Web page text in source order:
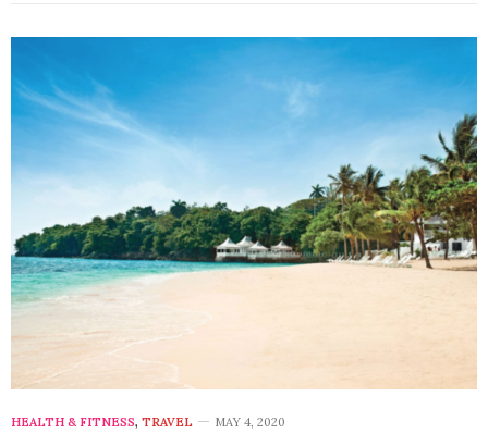
HEALTH & FITNESS, TRAVEL MAY 4, 2020